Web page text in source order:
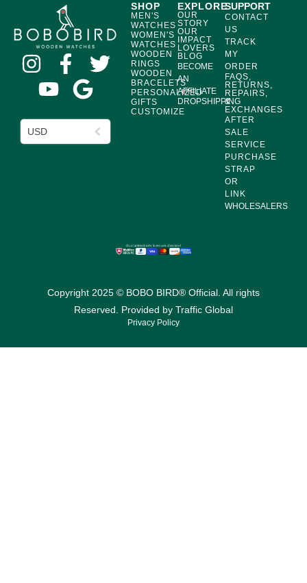
USD
SHOP
MEN'S
WATCHES
WOMEN'S
WATCHES
WOODEN
RINGS
WOODEN
BRACELETS
PERSONALIZED
GIFTS
CUSTOMIZE
EXPLORE
OUR
STORY
OUR
IMPACT
LOVERS
BLOG
BECOME
AN
AFFILIATE
DROPSHIPPING
SUPPORT
CONTACT
US
TRACK
MY
ORDER
FAQS,
RETURNS,
REPAIRS,
&
EXCHANGES
AFTER
SALE
SERVICE
PURCHASE
STRAP
OR
LINK
WHOLESALERS
Copyright 2025 © BOBO BIRD® Official. All rights
Reserved. Provided by Traffic Global
Privacy Policy